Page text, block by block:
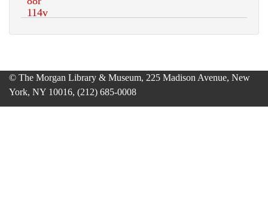
© The Morgan Library & Museum, 225 Madison Avenue, New
York, NY 10016, (212) 685-0008